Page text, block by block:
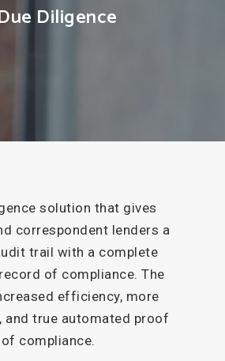
Diligence
solution that gives
correspondent lenders a
trail with a complete
of compliance. The
efficiency, more
and true automated proof
of compliance.